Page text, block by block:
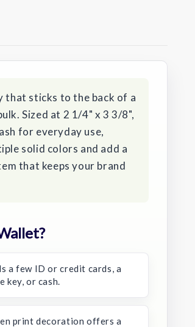
that sticks to the back of a
Sized at 2 1/4" x 3 3/8",
for everyday use,
solid colors and add a
that keeps your brand
a few ID or credit cards, a
key, or cash.
print decoration offers a